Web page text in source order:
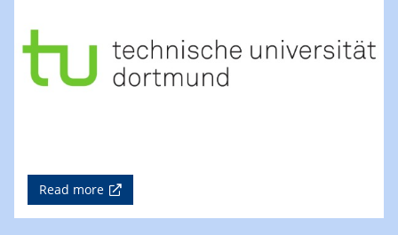
Read more